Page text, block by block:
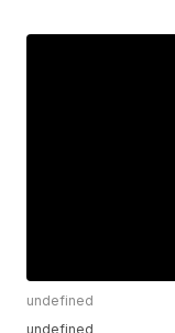
undefined
undefined